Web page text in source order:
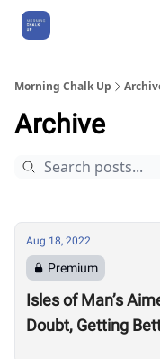
Morning Chalk Up
Archive
Aug 18, 2022
Premium
Isles of Man’s
Doubt, Getting